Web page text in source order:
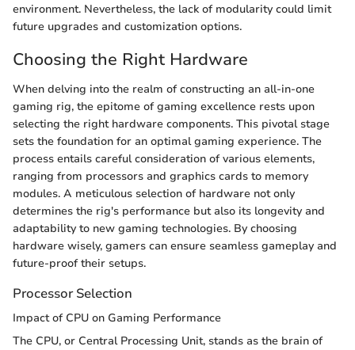
environment. Nevertheless, the lack of modularity could limit
future upgrades and customization options.
Choosing the Right Hardware
When delving into the realm of constructing an all-in-one
gaming rig, the epitome of gaming excellence rests upon
selecting the right hardware components. This pivotal stage
sets the foundation for an optimal gaming experience. The
process entails careful consideration of various elements,
ranging from processors and graphics cards to memory
modules. A meticulous selection of hardware not only
determines the rig's performance but also its longevity and
adaptability to new gaming technologies. By choosing
hardware wisely, gamers can ensure seamless gameplay and
future-proof their setups.
Processor Selection
Impact of CPU on Gaming Performance
The CPU, or Central Processing Unit, stands as the brain of